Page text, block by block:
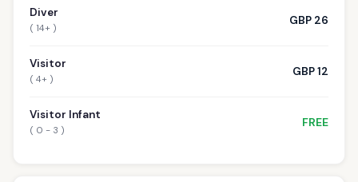
Diver
( 14+ )
GBP 26
Visitor
( 4+ )
GBP 12
Visitor Infant
( 0 - 3 )
FREE